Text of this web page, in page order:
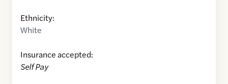
Ethnicity:
White
Insurance accepted:
Self Pay